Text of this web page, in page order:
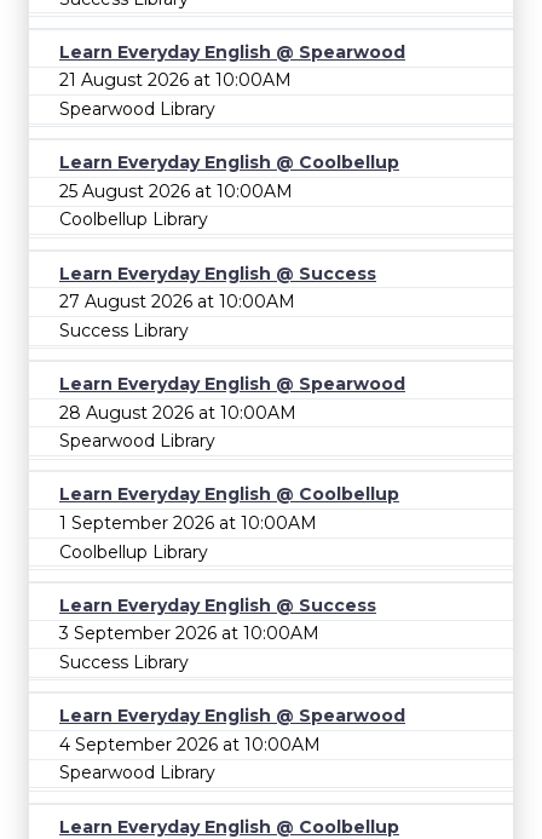
Learn Everyday English @ Spearwood
21 August 2026 at 10:00AM
Spearwood Library
Learn Everyday English @ Coolbellup
25 August 2026 at 10:00AM
Coolbellup Library
Learn Everyday English @ Success
27 August 2026 at 10:00AM
Success Library
Learn Everyday English @ Spearwood
28 August 2026 at 10:00AM
Spearwood Library
Learn Everyday English @ Coolbellup
1 September 2026 at 10:00AM
Coolbellup Library
Learn Everyday English @ Success
3 September 2026 at 10:00AM
Success Library
Learn Everyday English @ Spearwood
4 September 2026 at 10:00AM
Spearwood Library
Learn Everyday English @ Coolbellup